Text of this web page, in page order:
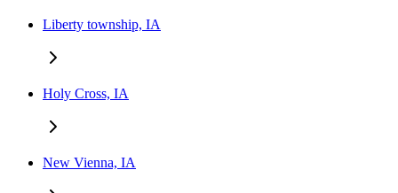
Liberty township, IA
Holy Cross, IA
New Vienna, IA